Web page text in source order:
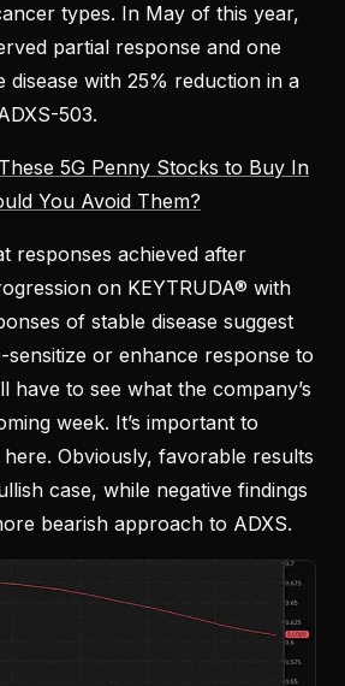
types. In May of this year,
partial response and one
disease with 25% reduction in a
503.
5G Penny Stocks to Buy In
You Avoid Them?
responses achieved after
on KEYTRUDA® with
of stable disease suggest
sensitize or enhance response to
have to see what the company’s
week. It’s important to
Obviously, favorable results
case, while negative findings
bearish approach to ADXS.